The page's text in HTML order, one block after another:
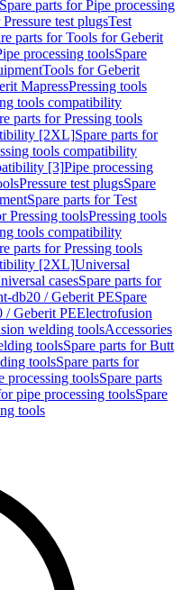
Spare parts for Pipe processing
test plugsTest
parts for Tools for Geberit
processing toolsSpare
Tools for Geberit
MapressPressing tools
tools compatibility
parts for Pressing tools
[2XL]Spare parts for
tools compatibility
[3]Pipe processing
Pressure test plugsSpare
Spare parts for Test
Pressing toolsPressing tools
tools compatibility
parts for Pressing tools
[2XL]Universal
casesSpare parts for
db20 / Geberit PESpare
/ Geberit PEElectrofusion
welding toolsAccessories
toolsSpare parts for Butt
toolsSpare parts for
processing toolsSpare parts
pipe processing toolsSpare
tools